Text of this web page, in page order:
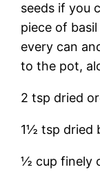
seeds if you
piece of
every can
to the pot,
2 tsp dried
1½ tsp dried
½ cup finely